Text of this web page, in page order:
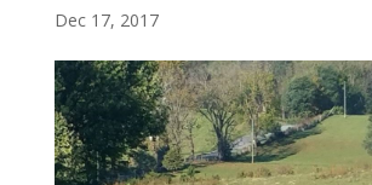
Dec 17, 2017